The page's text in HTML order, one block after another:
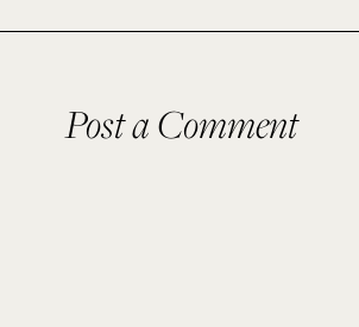
Post a Comment